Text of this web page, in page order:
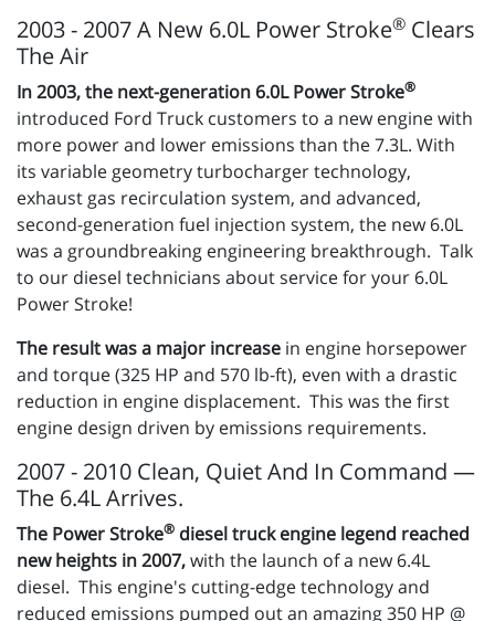
2003 - 2007 A New 6.0L Power Stroke® Clears
The Air
In 2003, the next-generation 6.0L Power Stroke®
introduced Ford Truck customers to a new engine with
more power and lower emissions than the 7.3L. With
its variable geometry turbocharger technology,
exhaust gas recirculation system, and advanced,
second-generation fuel injection system, the new 6.0L
was a groundbreaking engineering breakthrough. Talk
to our diesel technicians about service for your 6.0L
Power Stroke!
The result was a major increase in engine horsepower
and torque (325 HP and 570 lb-ft), even with a drastic
reduction in engine displacement. This was the first
engine design driven by emissions requirements.
2007 - 2010 Clean, Quiet And In Command —
The 6.4L Arrives.
The Power Stroke® diesel truck engine legend reached
new heights in 2007,with the launch of a new 6.4L
diesel. This engine's cutting-edge technology and
reduced emissions pumped out an amazing 350 HP @